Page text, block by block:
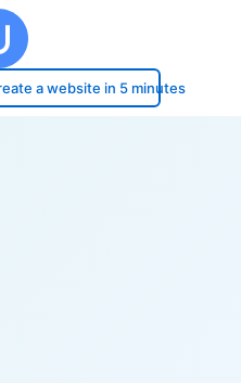
a website in 5 minutes